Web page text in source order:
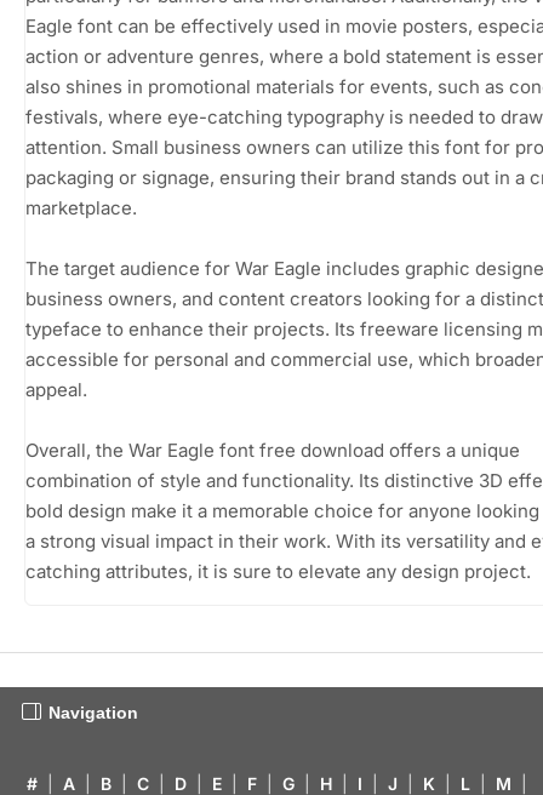
Eagle font can be effectively used in movie posters,
action or adventure genres, where a bold statement is
also shines in promotional materials for events, such as
festivals, where eye-catching typography is needed to draw
attention. Small business owners can utilize this font for
packaging or signage, ensuring their brand stands out in a
marketplace.
The target audience for War Eagle includes graphic
business owners, and content creators looking for a
typeface to enhance their projects. Its freeware licensing
accessible for personal and commercial use, which
appeal.
Overall, the War Eagle font free download offers a unique
combination of style and functionality. Its distinctive 3D
bold design make it a memorable choice for anyone looking
a strong visual impact in their work. With its versatility and
catching attributes, it is sure to elevate any design project.
Navigation
# A B C D E F G H I J K L M